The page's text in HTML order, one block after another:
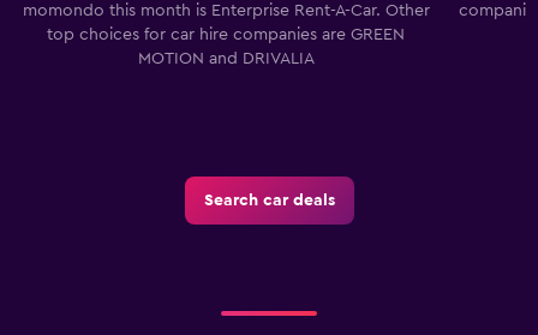
momondo this month is Enterprise Rent-A-Car. Other
top choices for car hire companies are GREEN
MOTION and DRIVALIA
Search car deals